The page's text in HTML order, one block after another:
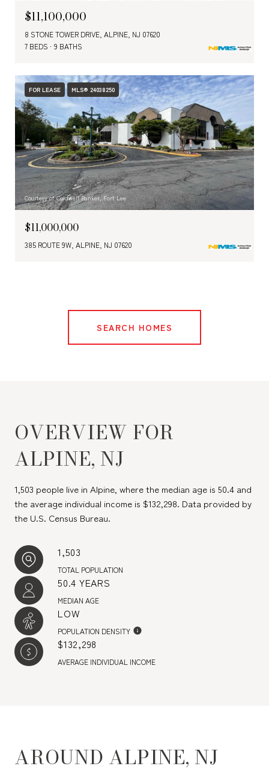
$11,100,000
8 STONE TOWER DRIVE, ALPINE, NJ 07620
7 BEDS
9 BATHS
FOR LEASE MLS® 24038250
Courtesy of Coldwell Banker, Fort Lee
$11,000,000
385 ROUTE 9W, ALPINE, NJ 07620
SEARCH HOMES
OVERVIEW FOR
ALPINE, NJ
1,503 people live in Alpine, where the median age is 50.4 and
the average individual income is $132,298. Data provided by
the U.S. Census Bureau.
1,503
TOTAL POPULATION
50.4 YEARS
MEDIAN AGE
LOW
POPULATION DENSITY
$132,298
AVERAGE INDIVIDUAL INCOME
AROUND ALPINE, NJ